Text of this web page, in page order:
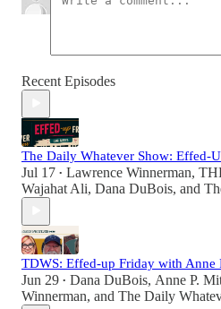
Recent Episodes
The Daily Whatever Show: Effed-
Jul 17 • Lawrence Winnerman,
Wajahat Ali, Dana DuBois, and
TDWS: Effed-up Friday with Anne
Jun 29 • Dana DuBois, Anne P.
Winnerman, and The Daily